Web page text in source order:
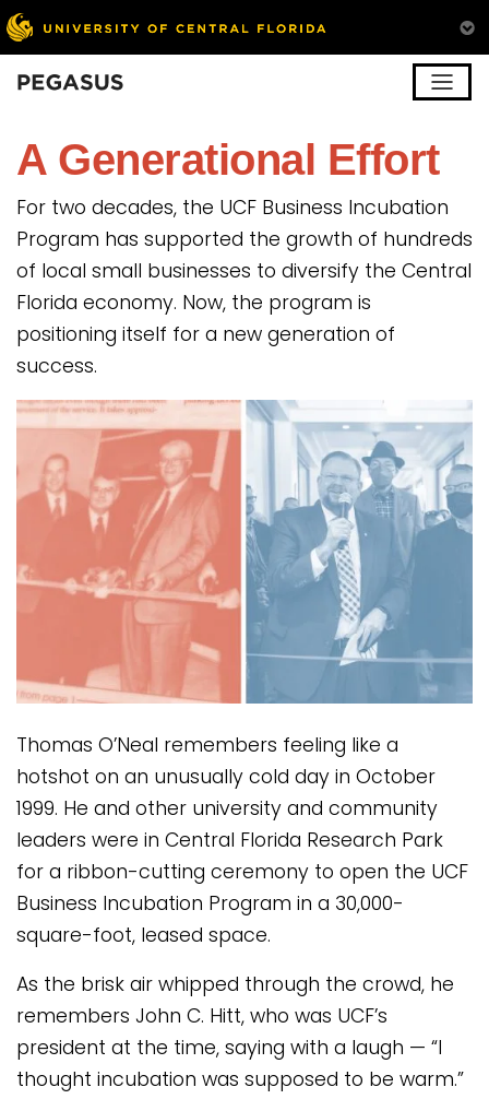
A Generational Effort
For two decades, the UCF Business Incubation
Program has supported the growth of hundreds
of local small businesses to diversify the Central
Florida economy. Now, the program is
positioning itself for a new generation of
success.
Thomas O’Neal remembers feeling like a
hotshot on an unusually cold day in October
1999. He and other university and community
leaders were in Central Florida Research Park
for a ribbon-cutting ceremony to open the UCF
Business Incubation Program in a 30,000-
square-foot, leased space.
As the brisk air whipped through the crowd, he
remembers John C. Hitt, who was UCF’s
president at the time, saying with a laugh — “I
thought incubation was supposed to be warm.”